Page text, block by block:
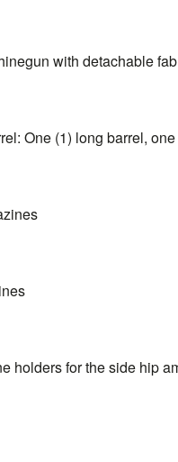
with detachable
One (1) long barrel,
holders for the side hip